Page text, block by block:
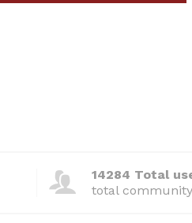
14284 Total
total